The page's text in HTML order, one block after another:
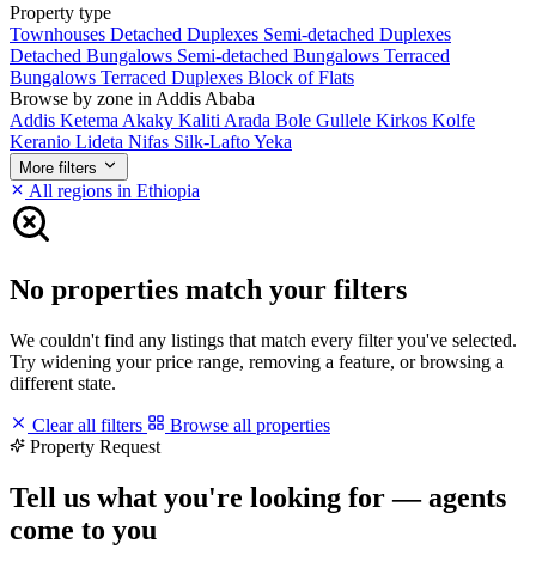
Property type
Townhouses Detached Duplexes Semi-detached Duplexes
Detached Bungalows Semi-detached Bungalows Terraced
Bungalows Terraced Duplexes Block of Flats
Browse by zone in Addis Ababa
Addis Ketema Akaky Kaliti Arada Bole Gullele Kirkos Kolfe
Keranio Lideta Nifas Silk-LaftoYeka
More filters
All regions in Ethiopia
No properties match your filters
We couldn't find any listings that match every filter you've selected.
Try widening your price range, removing a feature, or browsing a
different state.
Clear all filters
Browse all properties
Property Request
Tell us what you're looking for — agents
come to you